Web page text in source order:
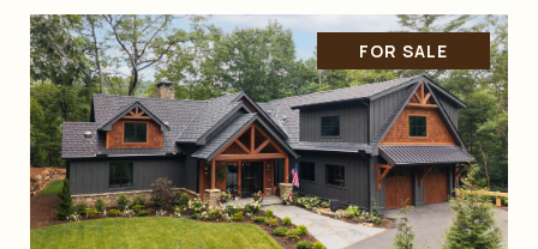
FOR SALE